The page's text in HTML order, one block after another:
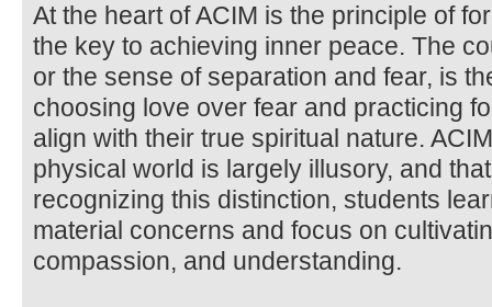
At the heart of ACIM is the principle of
the key to achieving inner peace. The
or the sense of separation and fear, is
choosing love over fear and practicing
align with their true spiritual nature.
physical world is largely illusory, and
recognizing this distinction, students
material concerns and focus on
compassion, and understanding.